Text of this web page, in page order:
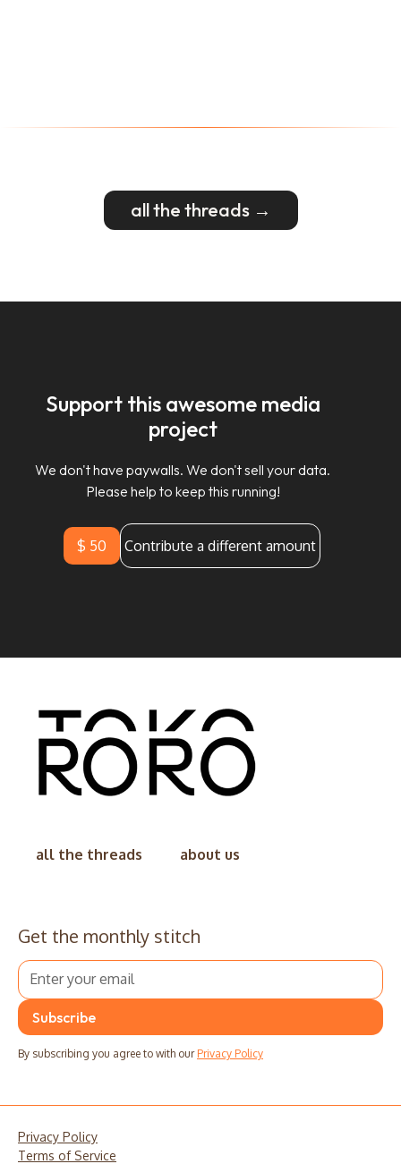
all the threads →
Support this awesome media
project
We don't have paywalls. We don't sell your data.
Please help to keep this running!
$ 50 Contribute a different amount
all the threads about us
Get the monthly stitch
By subscribing you agree to with our Privacy Policy
Privacy Policy
Terms of Service